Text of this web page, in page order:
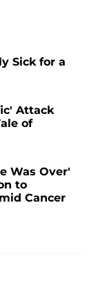
Sick for a
Attack
of
Was Over'
to
Cancer